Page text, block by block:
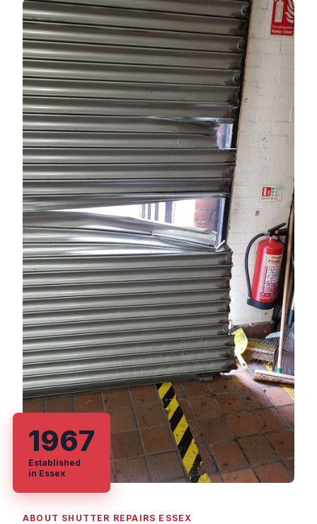
ABOUT SHUTTER REPAIRS ESSEX
1967
Established
in Essex